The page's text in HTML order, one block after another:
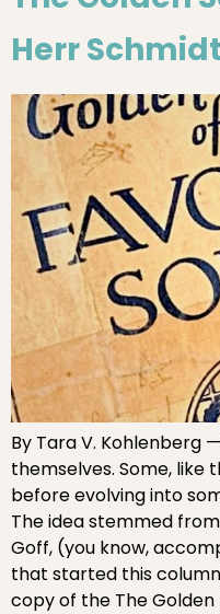
Herr Schmidt
By Tara V. Kohlenberg
themselves. Some, like
before evolving into
The idea stemmed
Goff, (you know,
that started this
copy of the The Golden